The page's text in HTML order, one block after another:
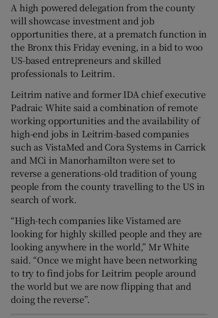
Show Sponsored sub sections
A high powered delegation from the county
will showcase investment and job
opportunities there, at a prematch function in
the Bronx this Friday evening, in a bid to woo
US-based entrepreneurs and skilled
professionals to Leitrim.
Leitrim native and former IDA chief executive
Padraic White said a combination of remote
working opportunities and the availability of
high-end jobs in Leitrim-based companies
such as VistaMed and Cora Systems in Carrick
and MCi in Manorhamilton were set to
reverse a generations-old tradition of young
people from the county travelling to the US in
search of work.
“High-tech companies like Vistamed are
looking for highly skilled people and they are
looking anywhere in the world,” Mr White
said. “Once we might have been networking
to try to find jobs for Leitrim people around
the world but we are now flipping that and
doing the reverse”.